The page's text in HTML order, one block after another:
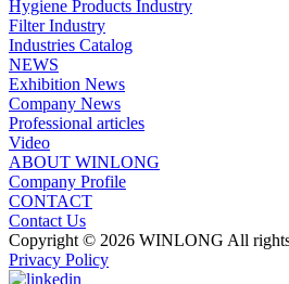
Hygiene Products Industry
Filter Industry
Industries Catalog
NEWS
Exhibition News
Company News
Professional articles
Video
ABOUT WINLONG
Company Profile
CONTACT
Contact Us
Copyright © 2026 WINLONG All rights
Privacy Policy